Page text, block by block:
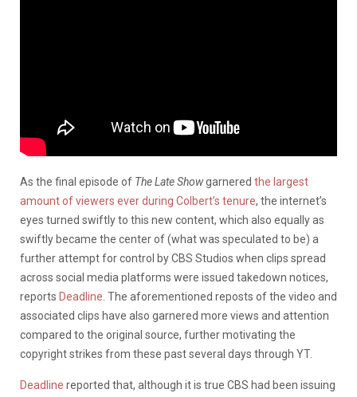
As the final episode of The Late Showgarnered the largest
amount of viewers ever during Colbert’s tenure, the internet’s
eyes turned swiftly to this new content, which also equally as
swiftly became the center of (what was speculated to be) a
further attempt for control by CBS Studios when clips spread
across social media platforms were issued takedown notices,
reports Deadline . The aforementioned reposts of the video and
associated clips have also garnered more views and attention
compared to the original source, further motivating the
copyright strikes from these past several days through YT.
Deadline reported that, although it is true CBS had been issuing